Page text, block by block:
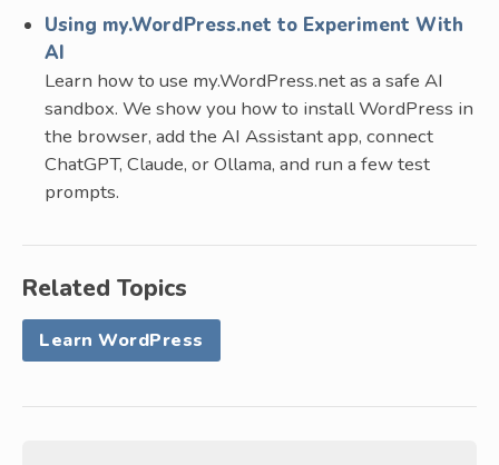
Using my.WordPress.net to Experiment With
AI
Learn how to use my.WordPress.net as a safe AI
sandbox. We show you how to install WordPress in
the browser, add the AI Assistant app, connect
ChatGPT, Claude, or Ollama, and run a few test
prompts.
Related Topics
Learn WordPress